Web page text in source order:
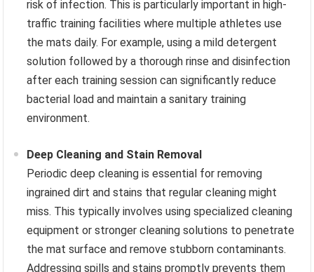
risk of infection. This is particularly important in high-
traffic training facilities where multiple athletes use
the mats daily. For example, using a mild detergent
solution followed by a thorough rinse and disinfection
after each training session can significantly reduce
bacterial load and maintain a sanitary training
environment.
Deep Cleaning and Stain Removal
Periodic deep cleaning is essential for removing
ingrained dirt and stains that regular cleaning might
miss. This typically involves using specialized cleaning
equipment or stronger cleaning solutions to penetrate
the mat surface and remove stubborn contaminants.
Addressing spills and stains promptly prevents them